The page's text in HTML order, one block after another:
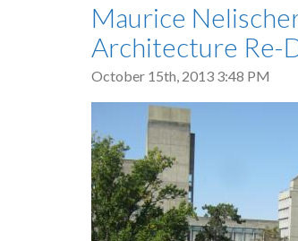
Maurice
Architecture Re-
October 15th, 2013 3:48 PM